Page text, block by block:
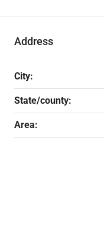
Address
City:
State/county:
Area: